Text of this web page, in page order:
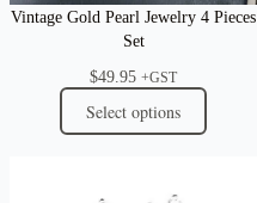
Vintage Gold Pearl Jewelry 4 Pieces
Set
$49.95 +GST
Select options